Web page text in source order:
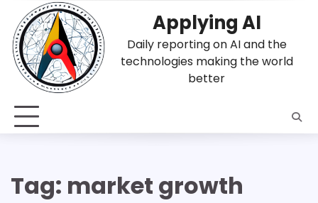
content
Applying AI
Daily reporting on AI and the
technologies making the world
better
Tag: market growth